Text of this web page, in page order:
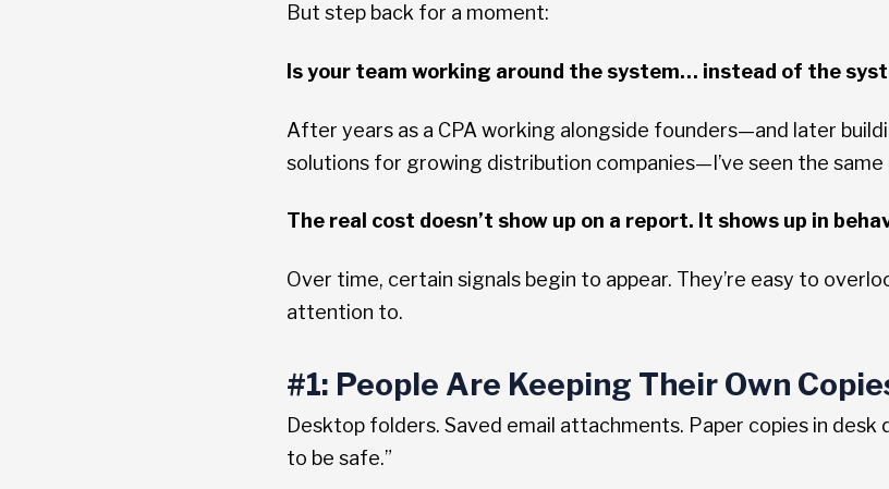
But step back for a moment:
Is your team working around the system… instead of the
After years as a CPA working alongside founders—and later
solutions for growing distribution companies—I’ve seen the
The real cost doesn’t show up on a report. It shows up in
Over time, certain signals begin to appear. They’re easy to
attention to.
#1: People Are Keeping Their Own
Desktop folders. Saved email attachments. Paper copies in desk
to be safe.”